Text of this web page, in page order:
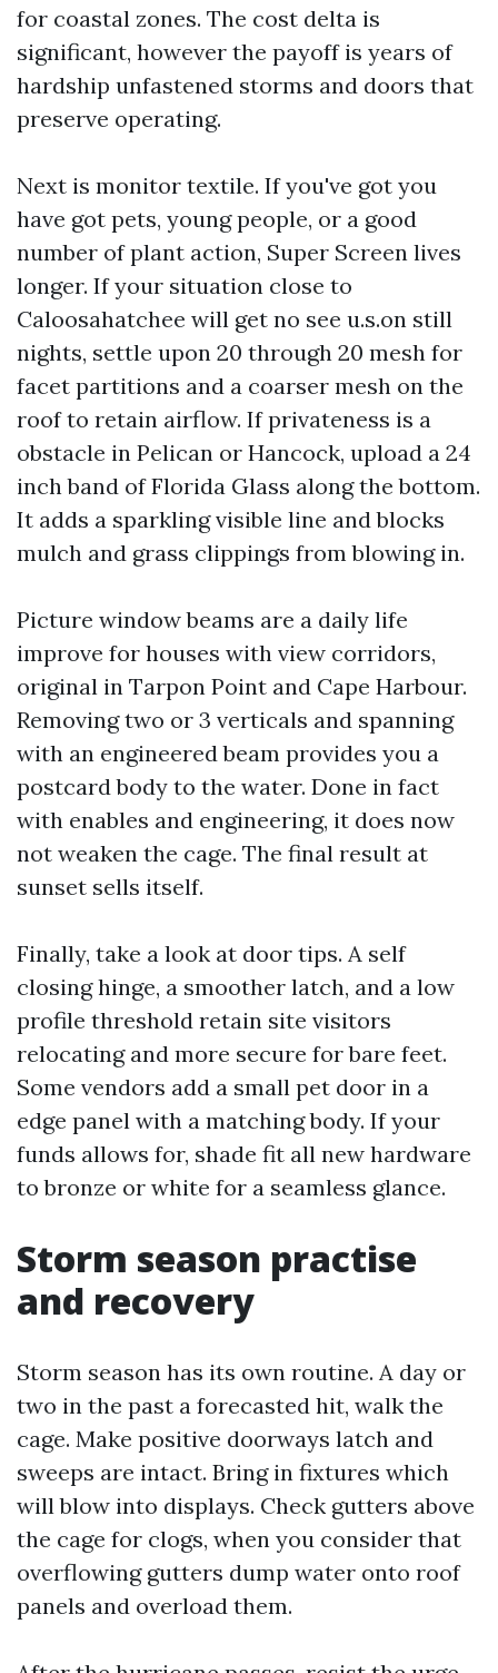
for coastal zones. The cost delta is
significant, however the payoff is years of
hardship unfastened storms and doors that
preserve operating.
Next is monitor textile. If you've got you
have got pets, young people, or a good
number of plant action, Super Screen lives
longer. If your situation close to
Caloosahatchee will get no see u.s.on still
nights, settle upon 20 through 20 mesh for
facet partitions and a coarser mesh on the
roof to retain airflow. If privateness is a
obstacle in Pelican or Hancock, upload a 24
inch band of Florida Glass along the bottom.
It adds a sparkling visible line and blocks
mulch and grass clippings from blowing in.
Picture window beams are a daily life
improve for houses with view corridors,
original in Tarpon Point and Cape Harbour.
Removing two or 3 verticals and spanning
with an engineered beam provides you a
postcard body to the water. Done in fact
with enables and engineering, it does now
not weaken the cage. The final result at
sunset sells itself.
Finally, take a look at door tips. A self
closing hinge, a smoother latch, and a low
profile threshold retain site visitors
relocating and more secure for bare feet.
Some vendors add a small pet door in a
edge panel with a matching body. If your
funds allows for, shade fit all new hardware
to bronze or white for a seamless glance.
Storm season practise
and recovery
Storm season has its own routine. A day or
two in the past a forecasted hit, walk the
cage. Make positive doorways latch and
sweeps are intact. Bring in fixtures which
will blow into displays. Check gutters above
the cage for clogs, when you consider that
overflowing gutters dump water onto roof
panels and overload them.